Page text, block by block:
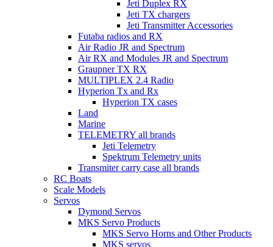
Jeti Duplex RX
Jeti TX chargers
Jeti Transmitter Accessories
Futaba radios and RX
Air Radio JR and Spectrum
Air RX and Modules JR and Spectrum
Graupner TX RX
MULTIPLEX 2.4 Radio
Hyperion Tx and Rx
Hyperion TX cases
Land
Marine
TELEMETRY all brands
Jeti Telemetry
Spektrum Telemetry units
Transmiter carry case all brands
RC Boats
Scale Models
Servos
Dymond Servos
MKS Servo Products
MKS Servo Horns and Other Products
MKS servos